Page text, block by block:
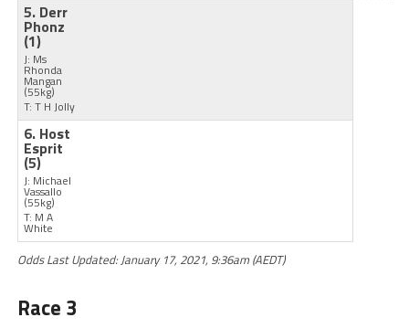
5. Derr
Phonz
(1)
J: Ms
Rhonda
Mangan
(55kg)
T: T H Jolly
6. Host
Esprit
(5)
J: Michael
Vassallo
(55kg)
T: M A
White
Odds Last Updated: January 17, 2021, 9:36am (AEDT)
Race 3